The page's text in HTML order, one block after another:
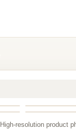
High-resolution product